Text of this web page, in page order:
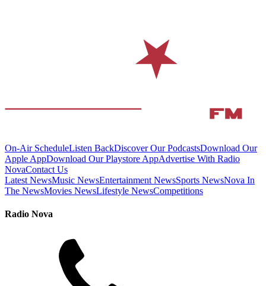
On-Air ScheduleListen BackDiscover Our PodcastsDownload Our
Apple AppDownload Our Playstore AppAdvertise With Radio
NovaContact Us
Latest NewsMusic NewsEntertainment NewsSports NewsNova In
The NewsMovies NewsLifestyle NewsCompetitions
Radio Nova